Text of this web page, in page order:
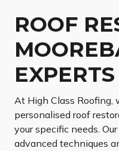
ROOF
EXPERTS
At High Class
personalised roof
your specific needs.
advanced techniques